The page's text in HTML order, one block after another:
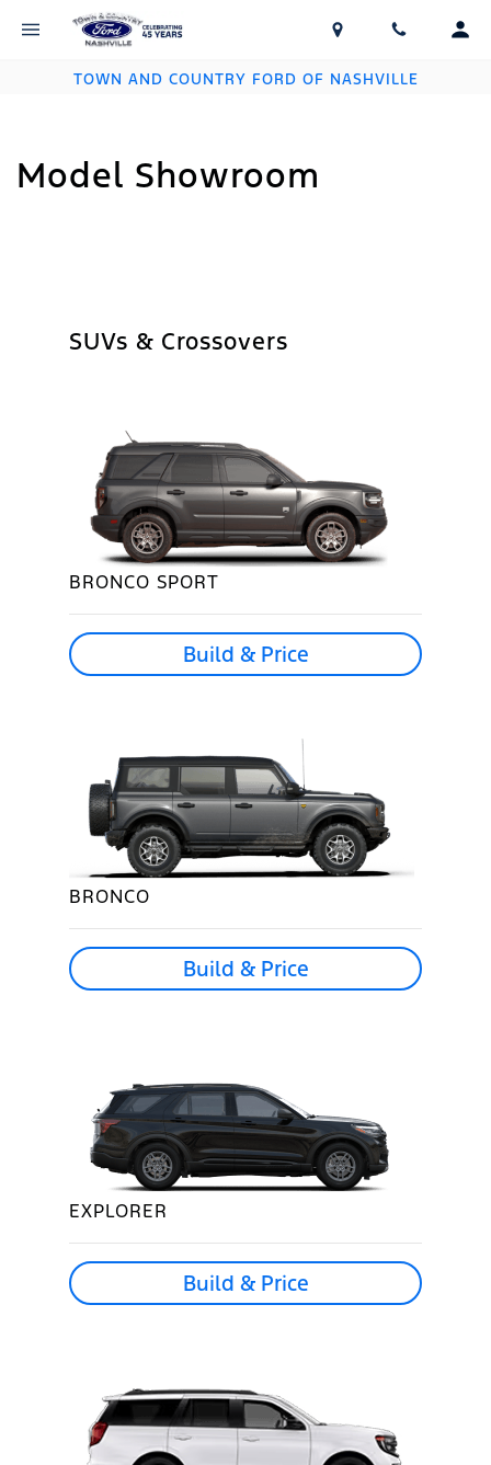
TOWN AND COUNTRY FORD OF NASHVILLE
Model Showroom
SUVs & Crossovers
BRONCO SPORT
Build & Price
BRONCO
Build & Price
EXPLORER
Build & Price